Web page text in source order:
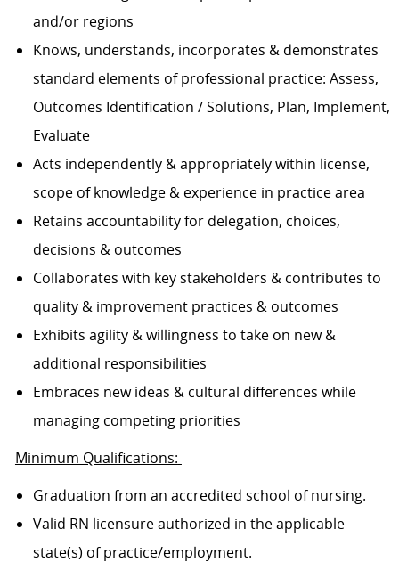
and/or regions
Knows, understands, incorporates & demonstrates
standard elements of professional practice: Assess,
Outcomes Identification / Solutions, Plan, Implement,
Evaluate
Acts independently & appropriately within license,
scope of knowledge & experience in practice area
Retains accountability for delegation, choices,
decisions & outcomes
Collaborates with key stakeholders & contributes to
quality & improvement practices & outcomes
Exhibits agility & willingness to take on new &
additional responsibilities
Embraces new ideas & cultural differences while
managing competing priorities
Minimum Qualifications:
Graduation from an accredited school of nursing.
Valid RN licensure authorized in the applicable
state(s) of practice/employment.